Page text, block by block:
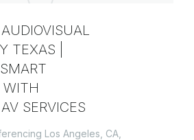
TEXAS |
WITH
SERVICES
Los Angeles, CA